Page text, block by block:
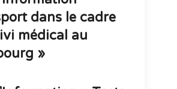
dans le cadre
médical au
»